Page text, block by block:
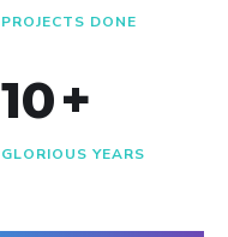
PROJECTS DONE
10+
GLORIOUS YEARS